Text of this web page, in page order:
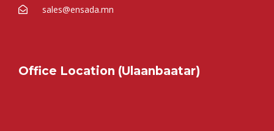
sales@ensada.mn
Office Location (Ulaanbaatar)